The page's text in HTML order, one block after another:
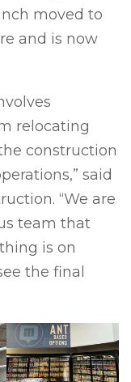
moved to
and is now
relocating
construction
said
“We are
team that
is on
the final